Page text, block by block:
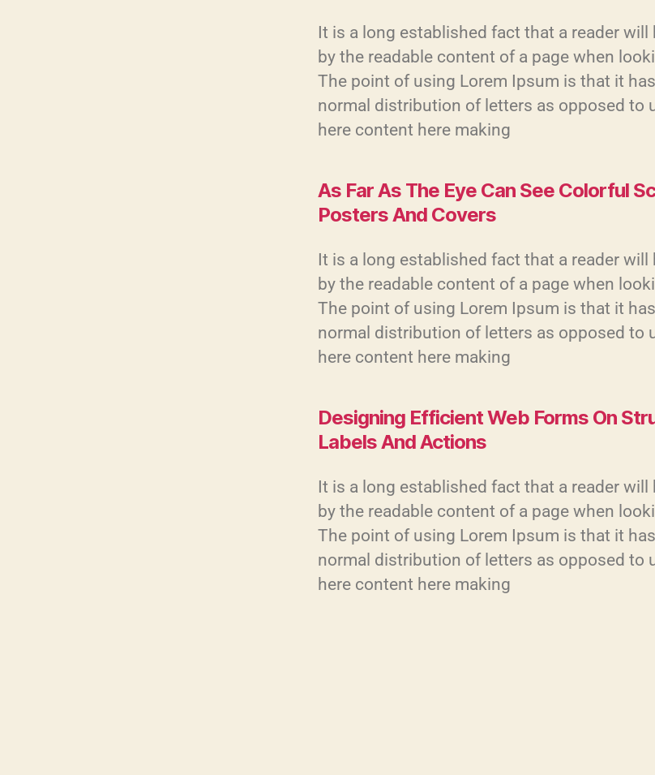
It is a long established fact that a reader will
by the readable content of a page when
The point of using Lorem Ipsum is that it
normal distribution of letters as opposed to
here content here making
As Far As The Eye Can See Colorful
Posters And Covers
It is a long established fact that a reader will
by the readable content of a page when
The point of using Lorem Ipsum is that it
normal distribution of letters as opposed to
here content here making
Designing Efficient Web Forms On
Labels And Actions
It is a long established fact that a reader will
by the readable content of a page when
The point of using Lorem Ipsum is that it
normal distribution of letters as opposed to
here content here making